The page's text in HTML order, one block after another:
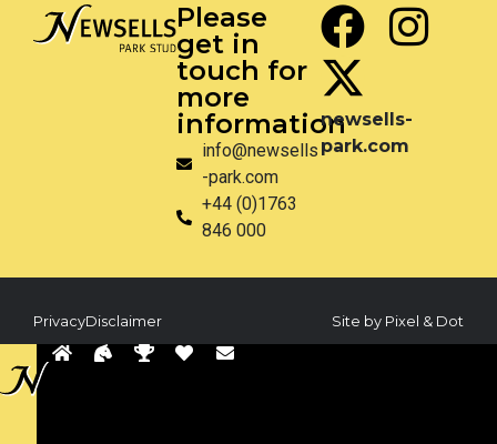
Please
get in
touch for
more
information
info@newsells
-park.com
+44 (0)1763
846 000
newsells-
park.com
PrivacyDisclaimer Site by Pixel & Dot